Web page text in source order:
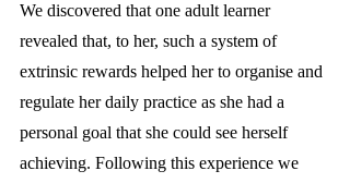
We discovered that one adult learner
revealed that, to her, such a system of
extrinsic rewards helped her to organise and
regulate her daily practice as she had a
personal goal that she could see herself
achieving. Following this experience we